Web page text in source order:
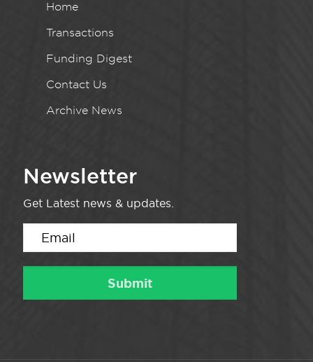
Home
Transactions
Funding Digest
Contact Us
Archive News
Newsletter
Get Latest news & updates.